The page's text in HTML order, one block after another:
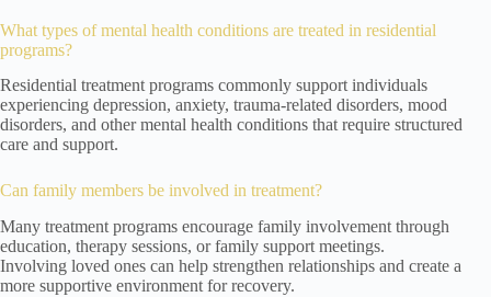
What types of mental health conditions are treated in residential
programs?
Residential treatment programs commonly support individuals
experiencing depression, anxiety, trauma-related disorders, mood
disorders, and other mental health conditions that require structured
care and support.
Can family members be involved in treatment?
Many treatment programs encourage family involvement through
education, therapy sessions, or family support meetings.
Involving loved ones can help strengthen relationships and create a
more supportive environment for recovery.